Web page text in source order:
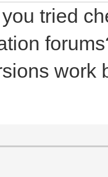
tried
work